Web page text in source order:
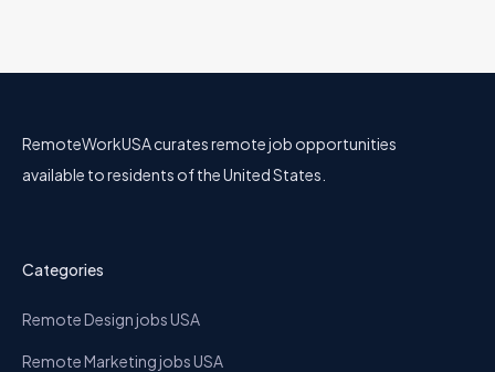
RemoteWorkUSA curates remote job opportunities
available to residents of the United States.
Categories
Remote Design jobs USA
Remote Marketing jobs USA